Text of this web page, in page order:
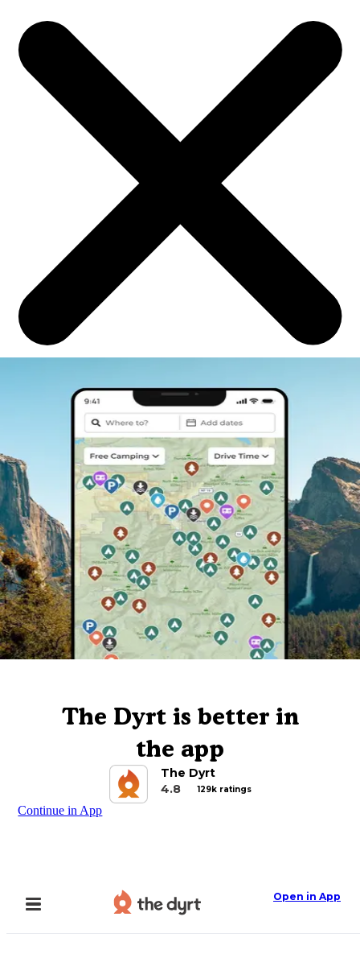
The Dyrt is better in
the app
The Dyrt
4.8
129k ratings
Continue in App
Open in App